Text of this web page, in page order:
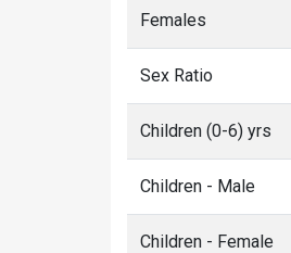
Females
Sex Ratio
Children (0-6) yrs
Children - Male
Children - Female